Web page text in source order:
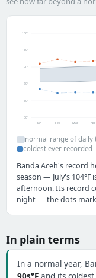
30°
50°
70°
90°
110°
130°
Jan Feb Mar Apr
normal range of daily
coldest ever recorded
Banda Aceh's record
season — July's 104°F
afternoon. Its record
night — the dots mark
In plain terms
In a normal year,